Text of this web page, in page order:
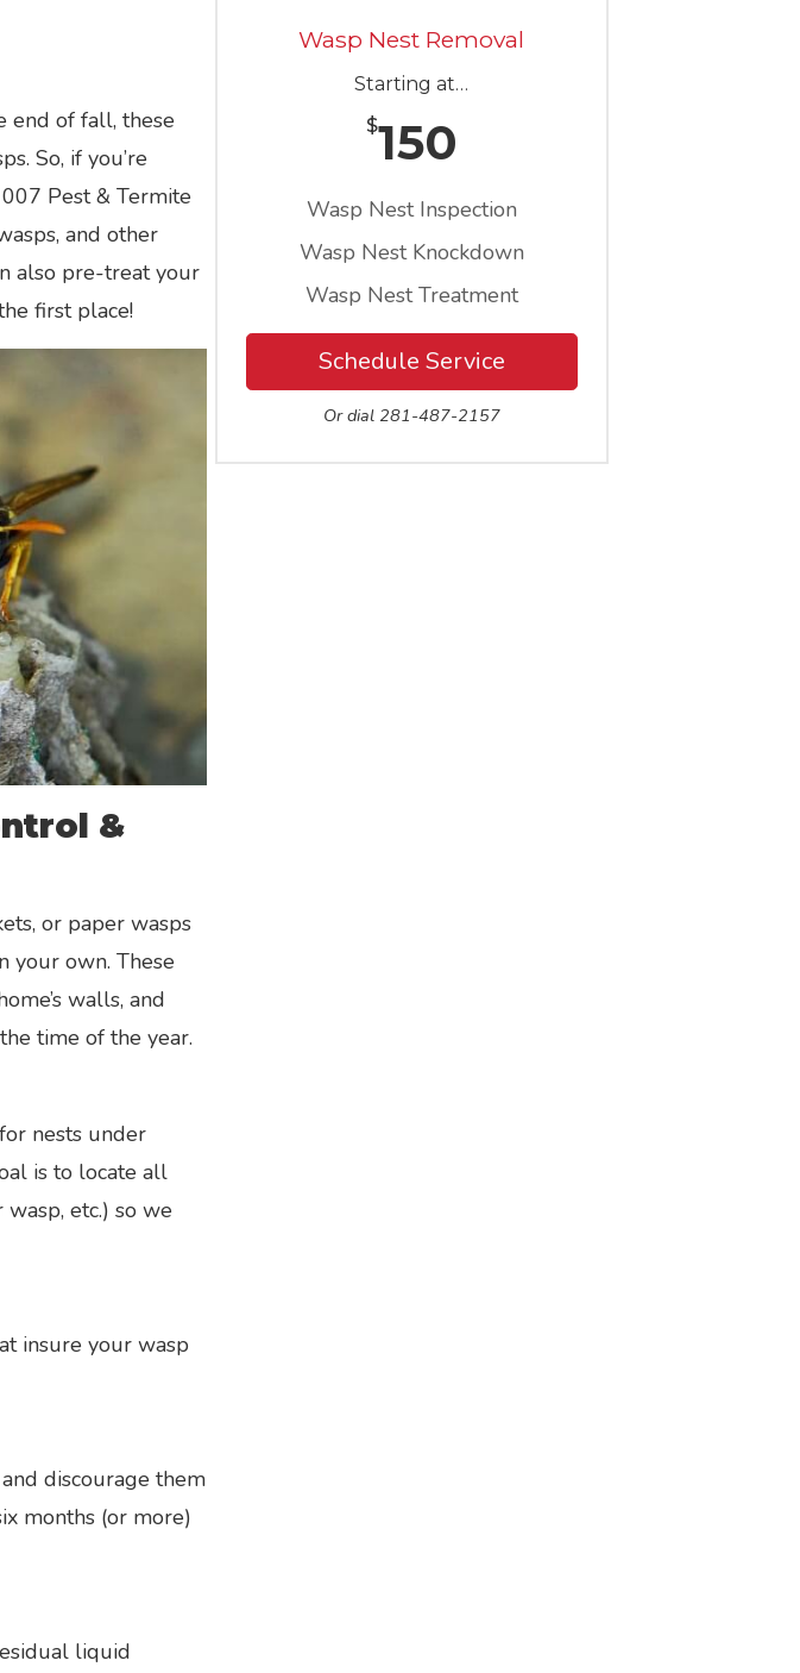
end of fall, these
So, if you’re
Pest & Termite
and other
also pre-treat your
first place!
&
or paper wasps
your own. These
walls, and
time of the year.
nests under
is to locate all
etc.) so we
insure your wasp
discourage them
months (or more)
liquid
Wasp Nest Removal
Starting at…
$150
Wasp Nest Inspection
Wasp Nest Knockdown
Wasp Nest Treatment
Schedule Service
Or dial 281-487-2157